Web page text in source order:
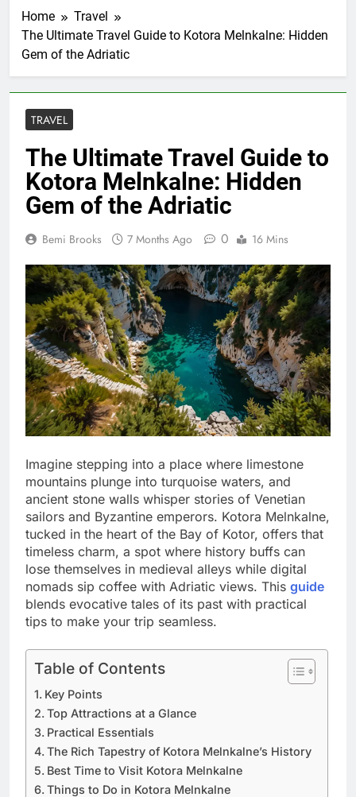
Home
Travel
The Ultimate Travel Guide to Kotora Melnkalne: Hidden
Gem of the Adriatic
TRAVEL
The Ultimate Travel Guide to
Kotora Melnkalne: Hidden
Gem of the Adriatic
Bemi Brooks 7 Months Ago 0 16 Mins
Imagine stepping into a place where limestone
mountains plunge into turquoise waters, and
ancient stone walls whisper stories of Venetian
sailors and Byzantine emperors. Kotora Melnkalne,
tucked in the heart of the Bay of Kotor, offers that
timeless charm, a spot where history buffs can
lose themselves in medieval alleys while digital
nomads sip coffee with Adriatic views. This guide
blends evocative tales of its past with practical
tips to make your trip seamless.
Table of Contents
Key Points
Top Attractions at a Glance
Practical Essentials
The Rich Tapestry of Kotora Melnkalne’s History
Best Time to Visit Kotora Melnkalne
Things to Do in Kotora Melnkalne